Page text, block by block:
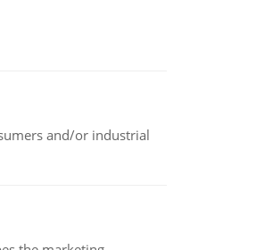
and/or industrial